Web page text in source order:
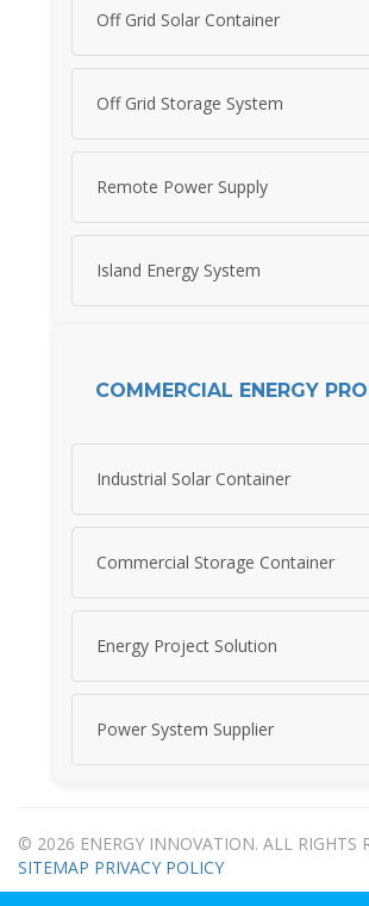
Off Grid Solar Container
Off Grid Storage System
Remote Power Supply
Island Energy System
COMMERCIAL ENERGY
Industrial Solar Container
Commercial Storage Container
Energy Project Solution
Power System Supplier
© 2026 ENERGY INNOVATION. ALL RIGHTS
SITEMAP PRIVACY POLICY